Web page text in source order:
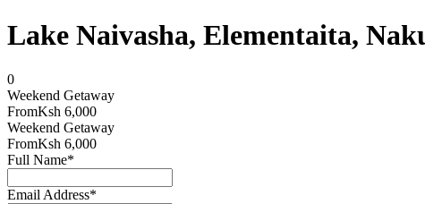
Lake Naivasha, Elementaita,
0
Weekend Getaway
FromKsh 6,000
Weekend Getaway
FromKsh 6,000
Full Name*
Email Address*